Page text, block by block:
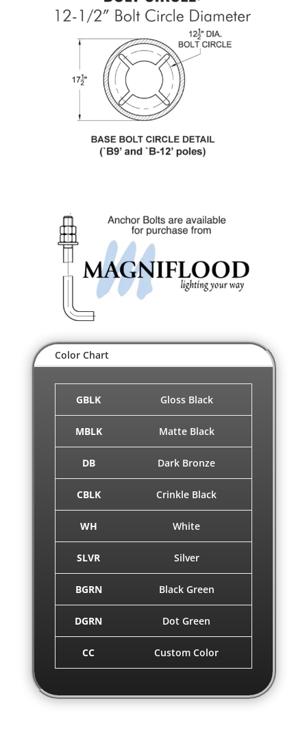
Color Chart
GBLK Gloss Black
MBLK Matte Black
DB Dark Bronze
CBLK Crinkle Black
WH White
SLVR Silver
BGRN Black Green
DGRN Dot Green
CC Custom Color